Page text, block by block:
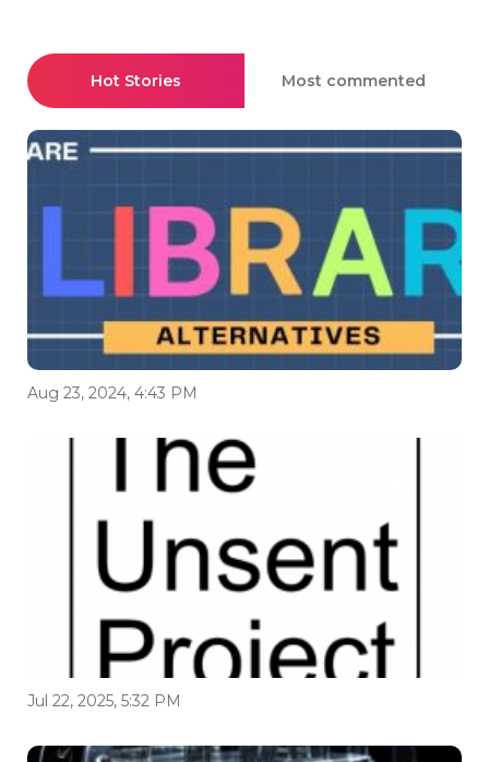
Hot Stories Most commented
Aug 23, 2024, 4:43 PM
Jul 22, 2025, 5:32 PM